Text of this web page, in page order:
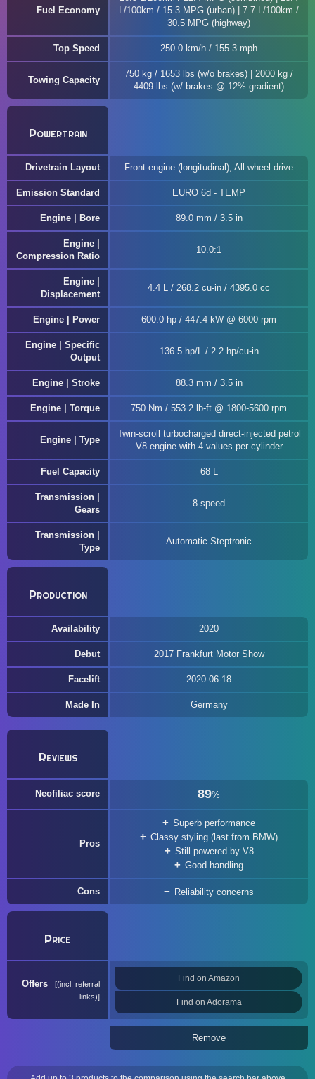
Fuel Economy
L/100km / 15.3 MPG (urban) | 7.7 L/100km /
30.5 MPG (highway)
Top Speed 250.0 km/h / 155.3 mph
Towing Capacity
750 kg / 1653 lbs (w/o brakes) | 2000 kg /
4409 lbs (w/ brakes @ 12% gradient)
Powertrain
Drivetrain Layout Front-engine (longitudinal), All-wheel drive
Emission Standard EURO 6d - TEMP
Engine | Bore 89.0 mm / 3.5 in
Engine |
Compression Ratio
10.0:1
Engine |
Displacement
4.4 L / 268.2 cu-in / 4395.0 cc
Engine | Power 600.0 hp / 447.4 kW @ 6000 rpm
Engine | Specific
Output
136.5 hp/L / 2.2 hp/cu-in
Engine | Stroke 88.3 mm / 3.5 in
Engine | Torque 750 Nm / 553.2 lb-ft @ 1800-5600 rpm
Engine | Type
Twin-scroll turbocharged direct-injected petrol
V8 engine with 4 values per cylinder
Fuel Capacity 68 L
Transmission |
Gears
8-speed
Transmission |
Type
Automatic Steptronic
Production
Availability 2020
Debut 2017 Frankfurt Motor Show
Facelift 2020-06-18
Made In Germany
Reviews
Neofiliac score 89%
Pros
Superb performance
Classy styling (last from BMW)
Still powered by V8
Good handling
Cons Reliability concerns
Price
Offers
(incl. referral
links)
Find on Amazon
Find on Adorama
Remove